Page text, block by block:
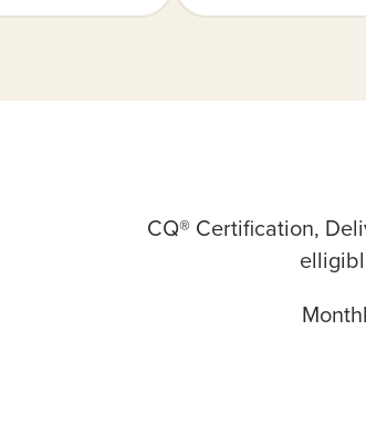
CQ® Certification,